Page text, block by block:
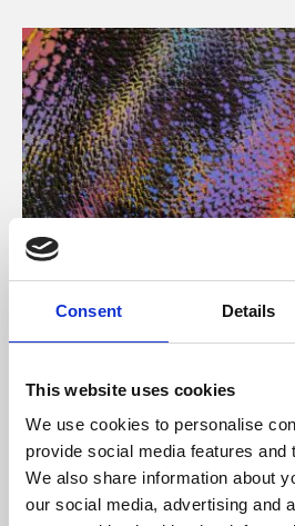
Consent Details
This website uses cookies
We use cookies to personalise
provide social media features and
We also share information about
our social media, advertising and
About Art
Phoenix’s art and digital culture
supported by Arts Council
University.